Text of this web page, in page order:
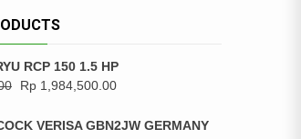
RCP 150 1.5 HP
Rp 1,984,500.00
VERISA GBN2JW GERMANY